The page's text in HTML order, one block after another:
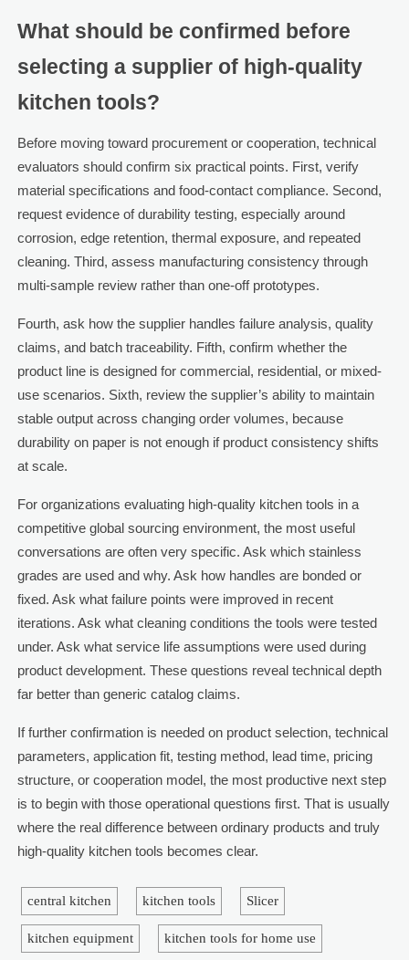
What should be confirmed before
selecting a supplier of high-quality
kitchen tools?
Before moving toward procurement or cooperation, technical
evaluators should confirm six practical points. First, verify
material specifications and food-contact compliance. Second,
request evidence of durability testing, especially around
corrosion, edge retention, thermal exposure, and repeated
cleaning. Third, assess manufacturing consistency through
multi-sample review rather than one-off prototypes.
Fourth, ask how the supplier handles failure analysis, quality
claims, and batch traceability. Fifth, confirm whether the
product line is designed for commercial, residential, or mixed-
use scenarios. Sixth, review the supplier’s ability to maintain
stable output across changing order volumes, because
durability on paper is not enough if product consistency shifts
at scale.
For organizations evaluating high-quality kitchen tools in a
competitive global sourcing environment, the most useful
conversations are often very specific. Ask which stainless
grades are used and why. Ask how handles are bonded or
fixed. Ask what failure points were improved in recent
iterations. Ask what cleaning conditions the tools were tested
under. Ask what service life assumptions were used during
product development. These questions reveal technical depth
far better than generic catalog claims.
If further confirmation is needed on product selection, technical
parameters, application fit, testing method, lead time, pricing
structure, or cooperation model, the most productive next step
is to begin with those operational questions first. That is usually
where the real difference between ordinary products and truly
high-quality kitchen tools becomes clear.
central kitchen kitchen tools Slicer
kitchen equipment kitchen tools for home use